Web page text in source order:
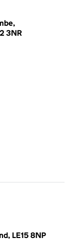
3NR
LE15 8NP